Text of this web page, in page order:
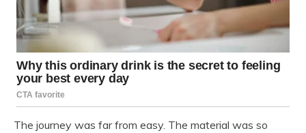
The journey was far from easy. The material was so